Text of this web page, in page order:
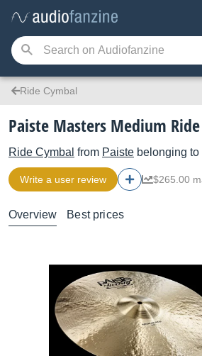
Ride Cymbal
Paiste Masters Medium
Ride Cymbal from Paiste belonging to
Write a user review $265.00
Overview Best prices